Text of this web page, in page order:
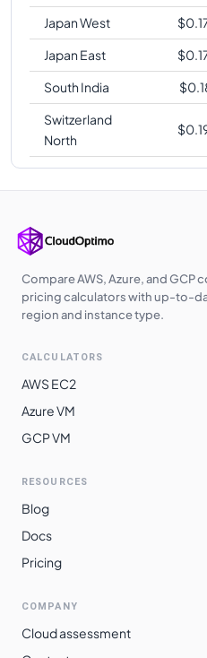
Japan West
$
Japan East
$
South India
$
Switzerland
North
$
Compare AWS, Azure, and GCP
pricing calculators with up-to-
region and instance type.
CALCULATORS
AWS EC2
Azure VM
GCP VM
RESOURCES
Blog
Docs
Pricing
COMPANY
Cloud assessment